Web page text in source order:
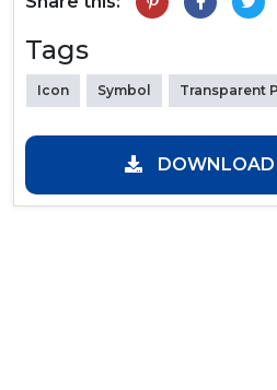
Tags
Icon Symbol Transparent
DOWNLOAD